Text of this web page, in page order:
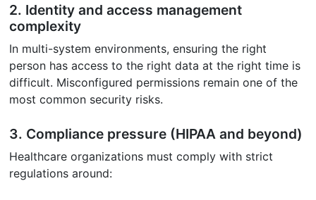
2. Identity and access management
complexity
In multi-system environments, ensuring the right
person has access to the right data at the right time is
difficult. Misconfigured permissions remain one of the
most common security risks.
3. Compliance pressure (HIPAA and beyond)
Healthcare organizations must comply with strict
regulations around: